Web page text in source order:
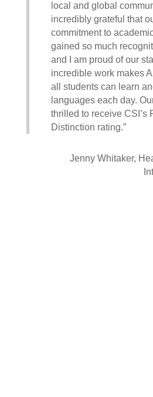
local and global
incredibly grateful that
commitment to
gained so much
and I am proud of our
incredible work makes
all students can learn
languages each day.
thrilled to receive CSI’s
Distinction rating.”
Jenny Whitaker,